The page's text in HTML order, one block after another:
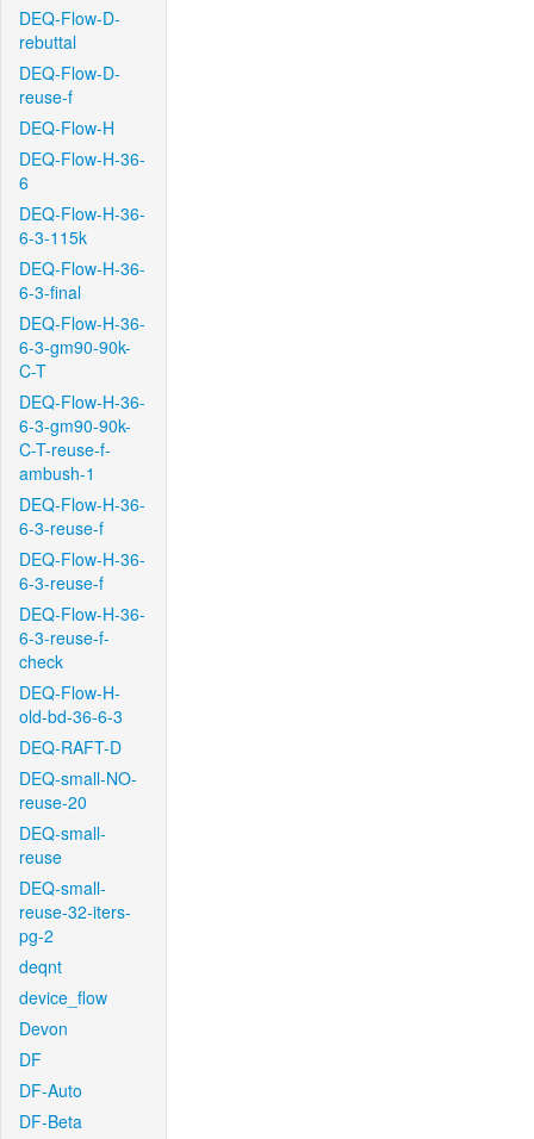
DEQ-Flow-D-
rebuttal
DEQ-Flow-D-
reuse-f
DEQ-Flow-H
DEQ-Flow-H-36-
6
DEQ-Flow-H-36-
6-3-115k
DEQ-Flow-H-36-
6-3-final
DEQ-Flow-H-36-
6-3-gm90-90k-
C-T
DEQ-Flow-H-36-
6-3-gm90-90k-
C-T-reuse-f-
ambush-1
DEQ-Flow-H-36-
6-3-reuse-f
DEQ-Flow-H-36-
6-3-reuse-f
DEQ-Flow-H-36-
6-3-reuse-f-
check
DEQ-Flow-H-
old-bd-36-6-3
DEQ-RAFT-D
DEQ-small-NO-
reuse-20
DEQ-small-
reuse
DEQ-small-
reuse-32-iters-
pg-2
deqnt
device_flow
Devon
DF
DF-Auto
DF-Beta